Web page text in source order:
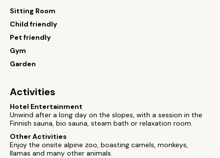
Sitting Room
Child friendly
Pet friendly
Gym
Garden
Activities
Hotel Entertainment
Unwind after a long day on the slopes, with a session in the
Finnish sauna, bio sauna, steam bath or relaxation room.
Other Activities
Enjoy the onsite alpine zoo, boasting camels, monkeys,
llamas and many other animals.